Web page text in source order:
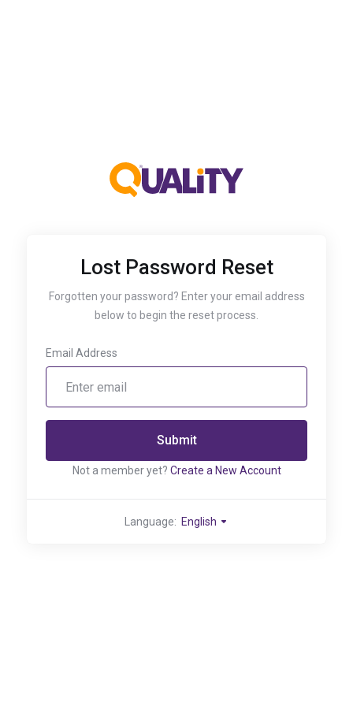
Lost Password Reset
Forgotten your password? Enter your email address
below to begin the reset process.
Email Address
Submit
Not a member yet? Create a New Account
Language: English